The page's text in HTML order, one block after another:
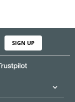
SIGN UP